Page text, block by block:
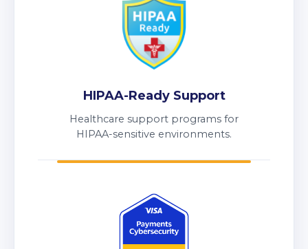
HIPAA-Ready Support
Healthcare support programs for
HIPAA-sensitive environments.